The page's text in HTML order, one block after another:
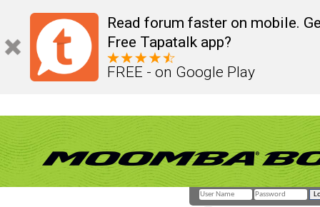
Read forum faster on mobile.
Free Tapatalk app?
FREE - on Google Play